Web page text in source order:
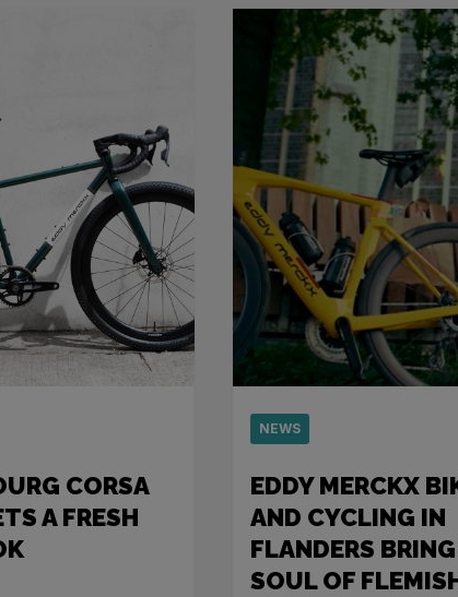
CORSA
A FRESH
NEWS
EDDY MERCKX
AND CYCLING IN
FLANDERS
SOUL OF